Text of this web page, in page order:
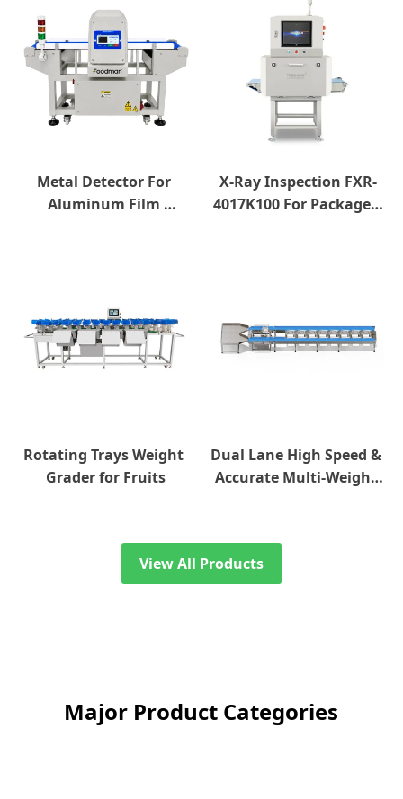
Metal Detector For
Aluminum Film
X-Ray Inspection FXR-
4017K100 For Packaged
Rotating Trays Weight
Grader for Fruits
Dual Lane High Speed &
Accurate Multi-Weight
View All Products
Major Product Categories